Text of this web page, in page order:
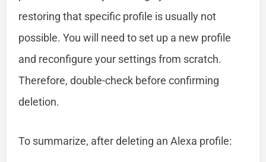
restoring that specific profile is usually not
possible. You will need to set up a new profile
and reconfigure your settings from scratch.
Therefore, double-check before confirming
deletion.
To summarize, after deleting an Alexa profile: